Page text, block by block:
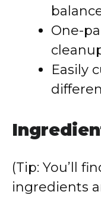
One-
Easily
(Tip: You’ll
ingredients